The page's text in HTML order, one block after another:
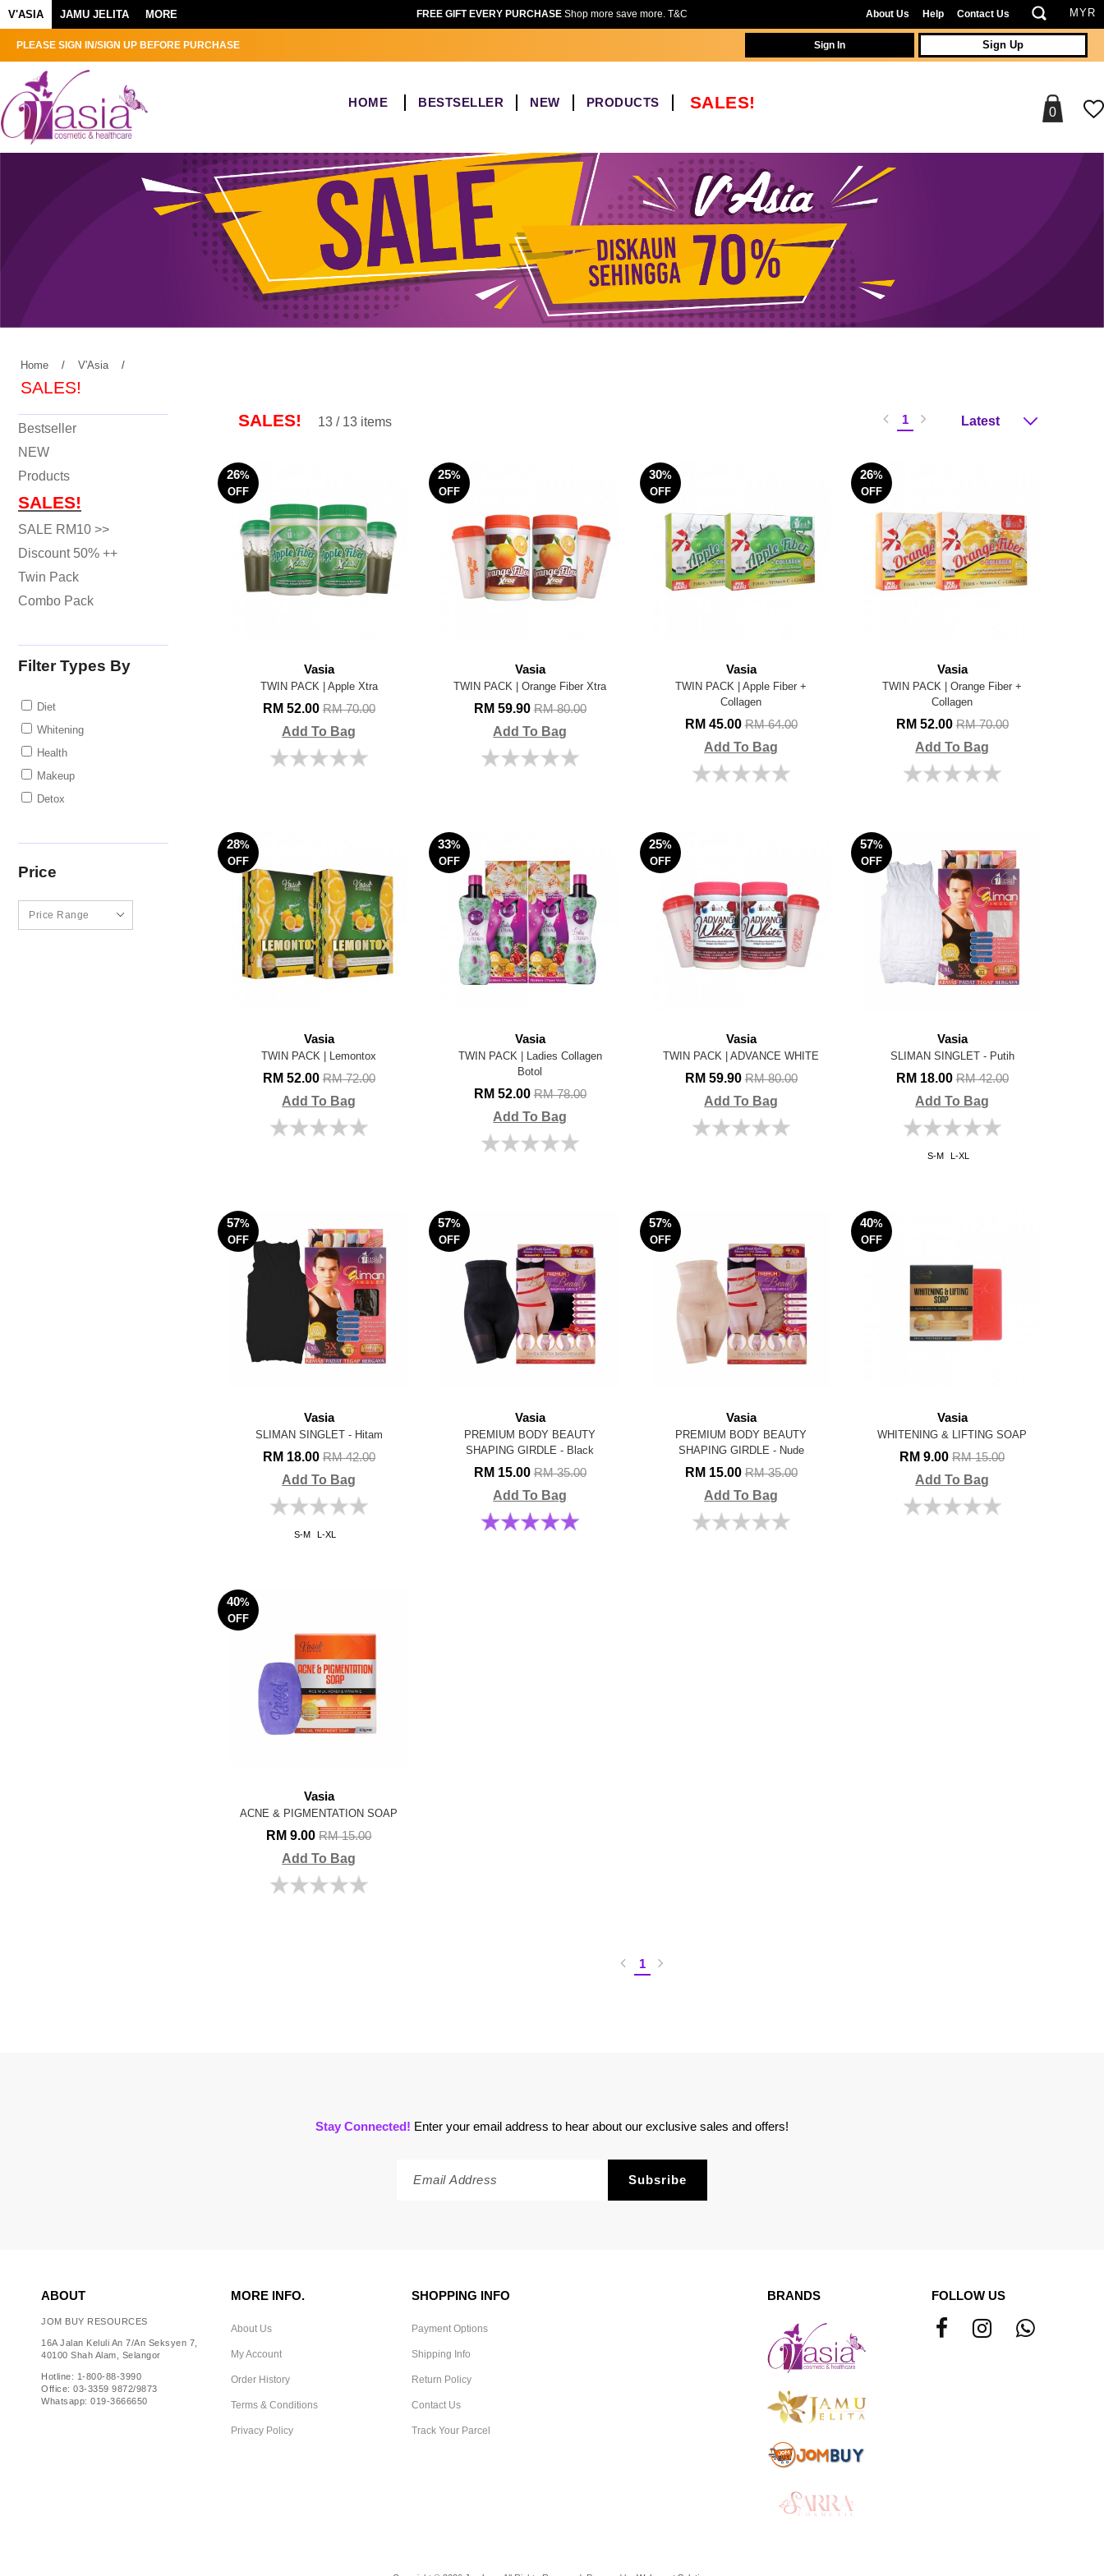
V'ASIA JAMU JELITA MORE FREE GIFT EVERY PURCHASEShop more save more. T&C About Us Help Contact Us
PLEASE SIGN IN/SIGN UP BEFORE PURCHASE Sign Up
Sign In
HOME BESTSELLER NEW PRODUCTS SALES! 0
Home / V'Asia/
SALES!
Bestseller
NEW
Products
SALES!
SALE RM10 >>
Discount 50% ++
Twin Pack
Combo Pack
Filter Types By
Diet
Whitening
Health
Makeup
Detox
Price
1
SALES! 13 / 13 items
26%
OFF
Vasia
TWIN PACK | Apple Xtra
RM 52.00RM 70.00
Add To Bag
25%
OFF
Vasia
TWIN PACK | Orange Fiber Xtra
RM 59.90RM 80.00
Add To Bag
30%
OFF
Vasia
TWIN PACK | Apple Fiber +
Collagen
RM 45.00RM 64.00
Add To Bag
26%
OFF
Vasia
TWIN PACK | Orange Fiber +
Collagen
RM 52.00RM 70.00
Add To Bag
28%
OFF
Vasia
TWIN PACK | Lemontox
RM 52.00RM 72.00
Add To Bag
33%
OFF
Vasia
TWIN PACK | Ladies Collagen
Botol
RM 52.00RM 78.00
Add To Bag
25%
OFF
Vasia
TWIN PACK | ADVANCE WHITE
RM 59.90RM 80.00
Add To Bag
57%
OFF
Vasia
SLIMAN SINGLET - Putih
RM 18.00RM 42.00
Add To Bag
S-M L-XL
57%
OFF
Vasia
SLIMAN SINGLET - Hitam
RM 18.00RM 42.00
Add To Bag
S-M L-XL
57%
OFF
Vasia
PREMIUM BODY BEAUTY
SHAPING GIRDLE - Black
RM 15.00RM 35.00
Add To Bag
57%
OFF
Vasia
PREMIUM BODY BEAUTY
SHAPING GIRDLE - Nude
RM 15.00RM 35.00
Add To Bag
40%
OFF
Vasia
WHITENING & LIFTING SOAP
RM 9.00RM 15.00
Add To Bag
40%
OFF
Vasia
ACNE & PIGMENTATION SOAP
RM 9.00RM 15.00
Add To Bag
1
Stay Connected! Enter your email address to hear about our exclusive sales and offers!
ABOUT
JOM BUY RESOURCES
16A Jalan Keluli An 7/An Seksyen 7,
40100 Shah Alam, Selangor
Hotline: 1-800-88-3990
Office: 03-3359 9872/9873
Whatsapp: 019-3666650
MORE INFO.
About Us
My Account
Order History
Terms & Conditions
Privacy Policy
SHOPPING INFO
Payment Options
Shipping Info
Return Policy
Contact Us
Track Your Parcel
FOLLOW US
BRANDS